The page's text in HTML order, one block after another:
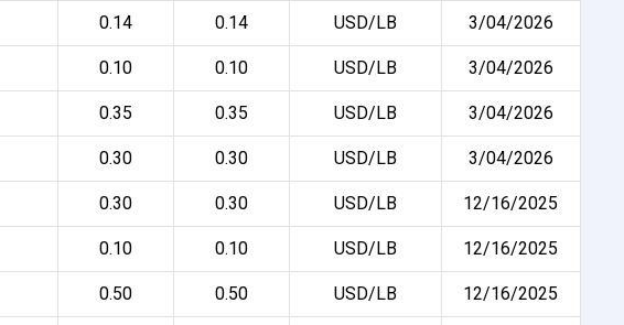
0.14 0.14 USD/LB 3/04/2026
0.10 0.10 USD/LB 3/04/2026
0.35 0.35 USD/LB 3/04/2026
0.30 0.30 USD/LB 3/04/2026
0.30 0.30 USD/LB 12/16/2025
0.10 0.10 USD/LB 12/16/2025
0.50 0.50 USD/LB 12/16/2025